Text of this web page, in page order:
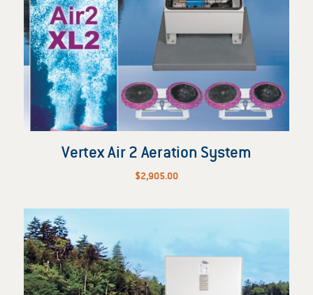
Vertex Air 2 Aeration System
$2,905.00